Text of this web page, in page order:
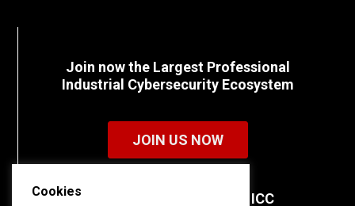
Join now the Largest Professional
Industrial Cybersecurity Ecosystem
JOIN US NOW
Discover all the details of ICC
Cookies